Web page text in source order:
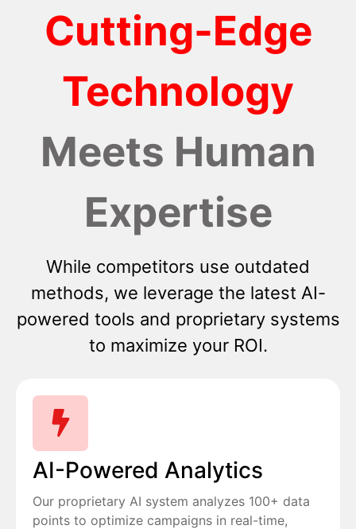
Cutting-Edge
Technology
Meets Human
Expertise
While competitors use outdated
methods, we leverage the latest AI-
powered tools and proprietary systems
to maximize your ROI.
AI-Powered Analytics
Our proprietary AI system analyzes 100+ data
points to optimize campaigns in real-time,